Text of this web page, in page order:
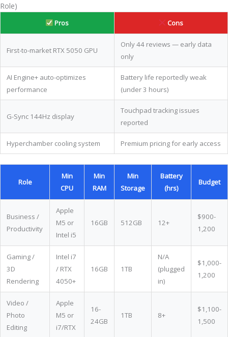
Role)
Pros Cons
First-to-market RTX 5050 GPU
Only 44 reviews — early data
only
AI Engine+ auto-optimizes
performance
Battery life reportedly weak
(under 3 hours)
G-Sync 144Hz display
Touchpad tracking issues
reported
Hyperchamber cooling system Premium pricing for early access
Role
Min
CPU
Min
RAM
Min
Storage
Battery
(hrs)
Budget
Business /
Productivity
Apple
M5 or
Intel i5
16GB 512GB 12+
$900-
1,200
Gaming /
3D
Rendering
Intel i7
/ RTX
4050+
16GB 1TB
N/A
(plugged
in)
$1,000-
1,200
Video /
Photo
Editing
Apple
M5 or
i7/RTX
16-
24GB
1TB 8+
$1,100-
1,500